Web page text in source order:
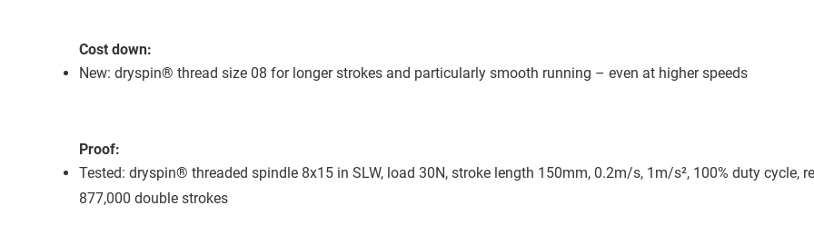
Cost down:
New: dryspin® thread size 08 for longer strokes and particularly smooth running – even at higher speeds
Proof:
Tested: dryspin® threaded spindle 8x15 in SLW, load 30N, stroke length 150mm, 0.2m/s, 1m/s², 100% duty cycle,
877,000 double strokes